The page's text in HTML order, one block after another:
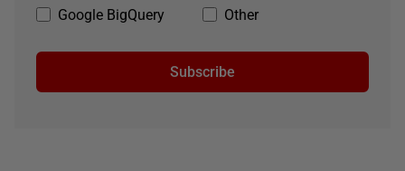
Google BigQuery Other
Subscribe